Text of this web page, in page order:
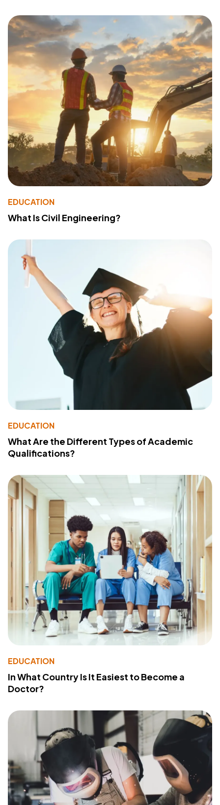
EDUCATION
What Is Civil Engineering?
EDUCATION
What Are the Different Types of Academic
Qualifications?
EDUCATION
In What Country Is It Easiest to Become a
Doctor?